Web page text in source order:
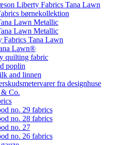
Liberty Fabrics Tana Lawn
børnekollektion
Lawn Metallic
Lawn Metallic
Fabrics Tana Lawn
Lawn®
quilting fabric
poplin
and linnen
fra designhuse
Co.
no. 29 fabrics
no. 28 fabrics
no. 27
no. 26 fabrics